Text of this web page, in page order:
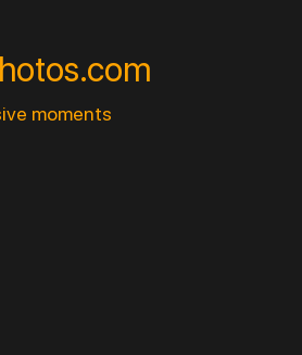
moments